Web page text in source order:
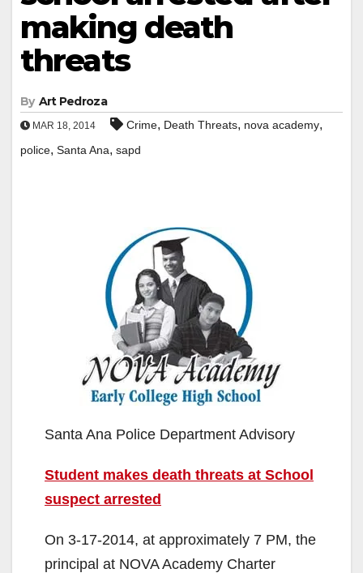
making death
threats
By Art Pedroza
MAR 18, 2014 Crime, Death Threats, nova academy,
police, Santa Ana, sapd
Santa Ana Police Department Advisory
Student makes death threats at School
suspect arrested
On 3-17-2014, at approximately 7 PM, the
principal at NOVA Academy Charter